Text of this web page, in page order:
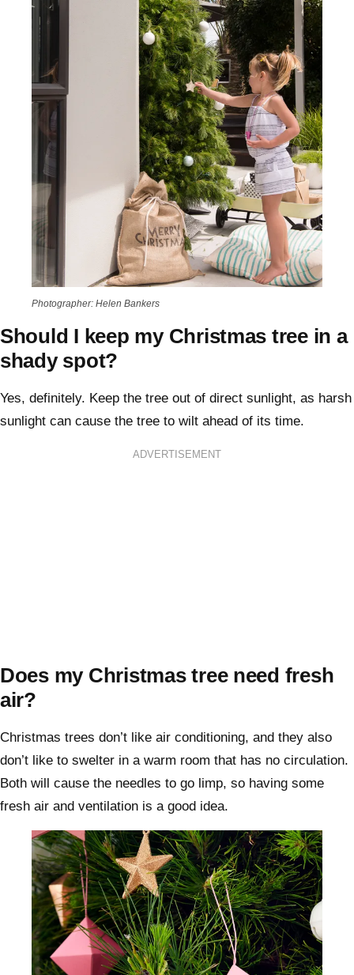
Photographer: Helen Bankers
Should I keep my Christmas tree in a
shady spot?
Yes, definitely. Keep the tree out of direct sunlight, as harsh
sunlight can cause the tree to wilt ahead of its time.
ADVERTISEMENT
Does my Christmas tree need fresh
air?
Christmas trees don’t like air conditioning, and they also
don’t like to swelter in a warm room that has no circulation.
Both will cause the needles to go limp, so having some
fresh air and ventilation is a good idea.